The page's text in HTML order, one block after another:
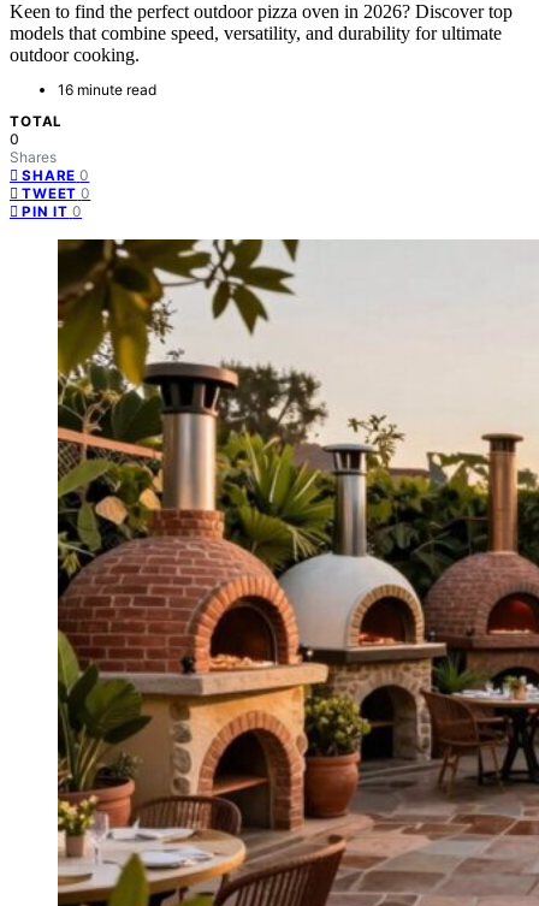
Keen to find the perfect outdoor pizza oven in 2026? Discover top
models that combine speed, versatility, and durability for ultimate
outdoor cooking.
16 minute read
TOTAL
0
Shares
SHARE 0
TWEET 0
PIN IT 0